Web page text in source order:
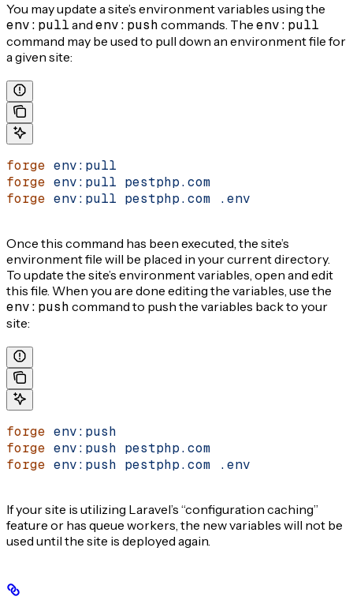
You may update a site’s environment variables using the
env:pull and env:push commands. The env:pull
command may be used to pull down an environment file for
a given site:
forge env:pull
forge env:pull pestphp.com
forge env:pull pestphp.com .env
Once this command has been executed, the site’s
environment file will be placed in your current directory.
To update the site’s environment variables, open and edit
this file. When you are done editing the variables, use the
env:push command to push the variables back to your
site:
forge env:push
forge env:push pestphp.com
forge env:push pestphp.com .env
If your site is utilizing Laravel’s “configuration caching”
feature or has queue workers, the new variables will not be
used until the site is deployed again.